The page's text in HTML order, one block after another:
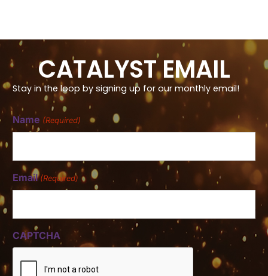
CATALYST EMAIL
Stay in the loop by signing up for our monthly email!
Name (Required)
Email (Required)
CAPTCHA